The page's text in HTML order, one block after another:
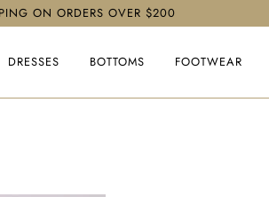
ON ORDERS OVER $200
DRESSES BOTTOMS FOOTWEAR